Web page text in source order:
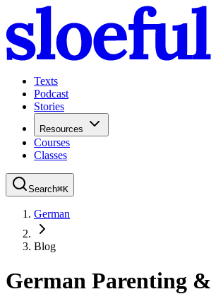
Texts
Podcast
Stories
Resources
Courses
Classes
Search⌘K
German
Blog
German Parenting &